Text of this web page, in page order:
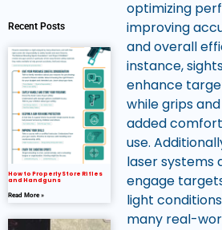
Recent Posts
How to Properly Store Rifles
and Handguns
Read More »
optimizing
improving
and overall
instance,
enhance
while grips
added
use.
laser systems
engage
light
many real-